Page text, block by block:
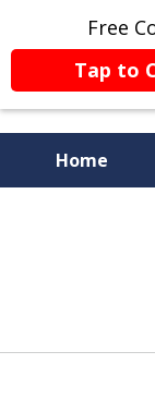
Free
Tap to
Home